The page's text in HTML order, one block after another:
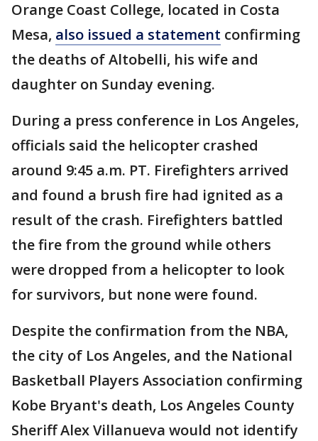
Orange Coast College, located in Costa
Mesa, also issued a statement confirming
the deaths of Altobelli, his wife and
daughter on Sunday evening.
During a press conference in Los Angeles,
officials said the helicopter crashed
around 9:45 a.m. PT. Firefighters arrived
and found a brush fire had ignited as a
result of the crash. Firefighters battled
the fire from the ground while others
were dropped from a helicopter to look
for survivors, but none were found.
Despite the confirmation from the NBA,
the city of Los Angeles, and the National
Basketball Players Association confirming
Kobe Bryant's death, Los Angeles County
Sheriff Alex Villanueva would not identify